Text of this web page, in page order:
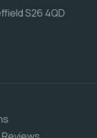
S26 4QD